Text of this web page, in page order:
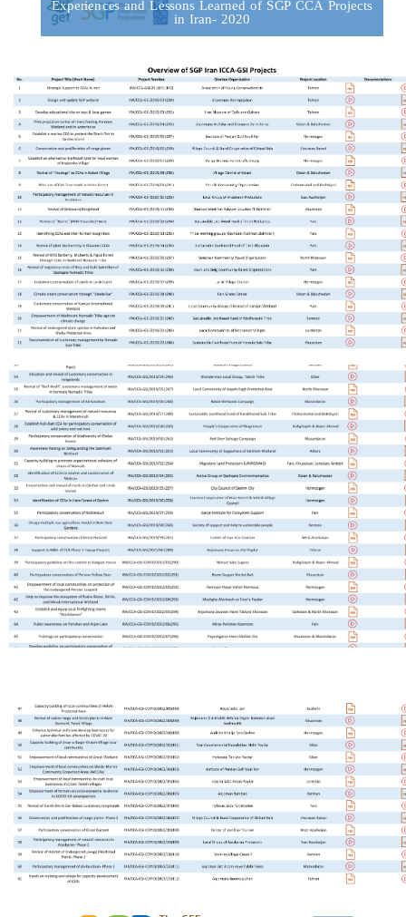
Experiences and Lessons Learned of SGP CCA Projects
in Iran- 2020